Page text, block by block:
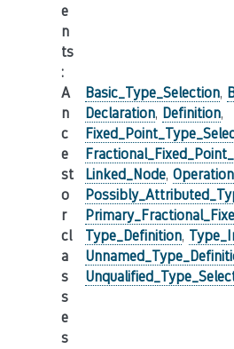
e
n
ts
:
A
n
c
e
st
o
r
cl
a
s
s
e
s
Basic_Type_Selection,
Declaration, Definition,
Linked_Node, Operation
Type_Definition,